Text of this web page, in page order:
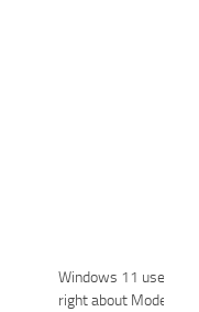
Windows 11 users
right about Modern